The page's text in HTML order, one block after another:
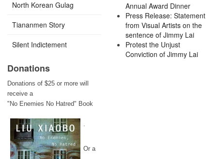
North Korean Gulag
Tiananmen Story
Silent Indictement
Donations
Donations of $25 or more will
receive a
"No Enemies No Hatred" Book
Or a
Annual Award Dinner
Press Release: Statement
from Visual Artists on the
sentence of Jimmy Lai
Protest the Unjust
Conviction of Jimmy Lai